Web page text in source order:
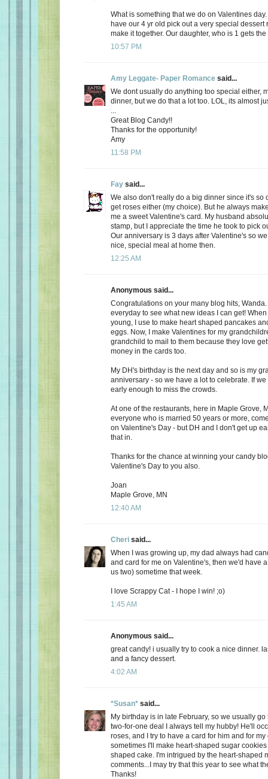
What is something that we do on Valentines
have our 4 yr old pick out a very special dessert
make it together. Our daughter, who is 1 gets
10:57 PM
Amy Leggate- Paper Romance said...
We dont usually do anything too special either,
dinner, but we do that a lot too. LOL, its almost
Great Blog Candy!!
Thanks for the opportunity!
Amy
11:58 PM
Fay said...
We also don't really do a big dinner since it's so
get roses either (my choice). But he always
me a sweet Valentine's card. My husband
stamp, but I appreciate the time he took to pick
Our anniversary is 3 days after Valentine's so
nice, special meal at home then.
12:25 AM
Anonymous said...
Congratulations on your many blog hits,
everyday to see what new ideas I can get!
young, I use to make heart shaped pancakes
eggs. Now, I make Valentines for my
grandchild to mail to them because they love
money in the cards too.
My DH's birthday is the next day and so is my
anniversary - so we have a lot to celebrate. If
early enough to miss the crowds.
At one of the restaurants, here in Maple Grove,
everyone who is married 50 years or more,
on Valentine's Day - but DH and I don't get up
that in.
Thanks for the chance at winning your candy
Valentine's Day to you also.
Joan
Maple Grove, MN
12:40 AM
Cheri said...
When I was growing up, my dad always had
and card for me on Valentine's, then we'd have
us two) sometime that week.
I love Scrappy Cat - I hope I win! ;o)
1:45 AM
Anonymous said...
great candy! i usually try to cook a nice dinner.
and a fancy dessert.
4:02 AM
*Susan* said...
My birthday is in late February, so we usually
two-for-one deal I always tell my hubby! He'll
roses, and I try to have a card for him and for
sometimes I'll make heart-shaped sugar
shaped cake. I'm intrigued by the heart-shaped
comments...I may try that this year to see what
Thanks!